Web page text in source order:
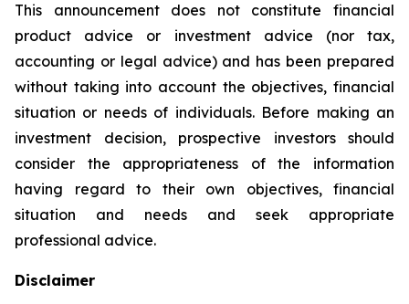
This announcement does not constitute financial
product advice or investment advice (nor tax,
accounting or legal advice) and has been prepared
without taking into account the objectives, financial
situation or needs of individuals. Before making an
investment decision, prospective investors should
consider the appropriateness of the information
having regard to their own objectives, financial
situation and needs and seek appropriate
professional advice.
Disclaimer